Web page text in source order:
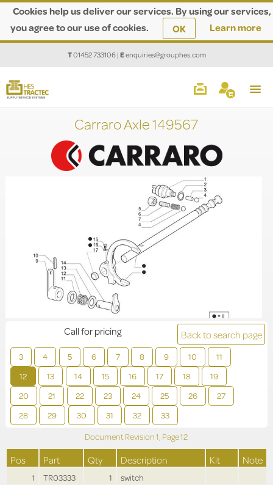
Cookies help us deliver our services. By using our services,
you agree to our use of cookies.
OK Learn more
T01452 733106|Eenquiries@grouphes.com
Carraro Axle 149567
Back to search page
3 4 5 6 7 8 9 10
11
12
13 14 15 16 17 18
19
20
21 22 23 24 25 26
27
28
29 30 31 32 33
Call for pricing
Document Revision1, Page12
Pos Part Qty Description Kit Note
1 TR03333 1
switch